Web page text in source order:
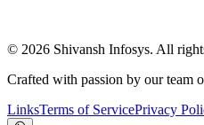
© 2026 Shivansh Infosys. All
Crafted with passion by our team
LinksTerms of ServicePrivacy